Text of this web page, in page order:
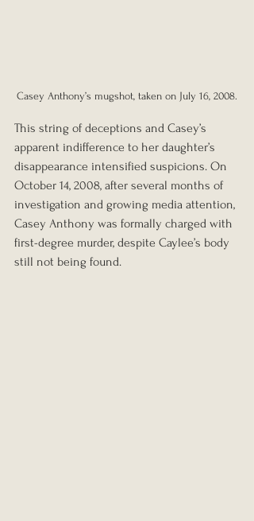
Casey Anthony’s mugshot, taken on July 16, 2008.
This string of deceptions and Casey’s
apparent indifference to her daughter’s
disappearance intensified suspicions. On
October 14, 2008, after several months of
investigation and growing media attention,
Casey Anthony was formally charged with
first-degree murder, despite Caylee’s body
still not being found.